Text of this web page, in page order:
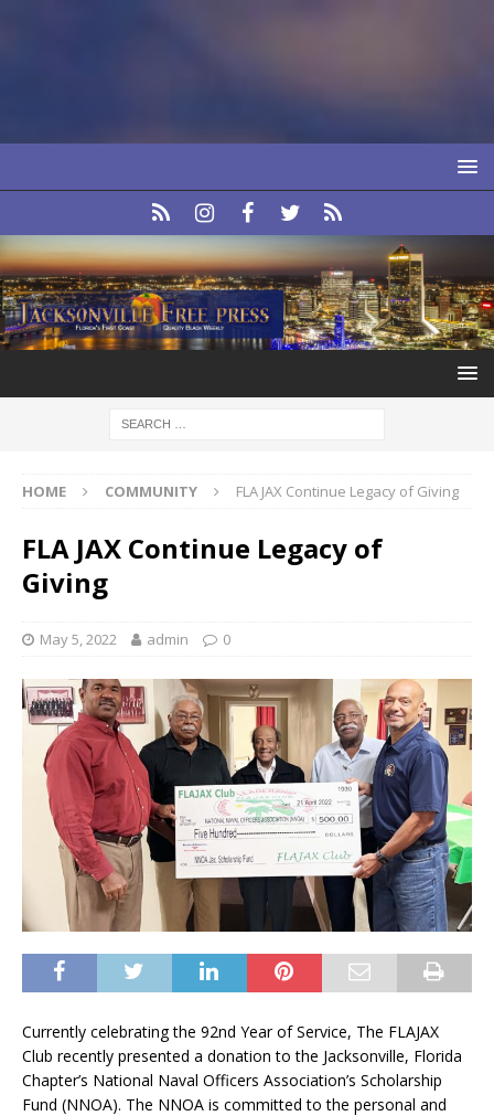
HOME COMMUNITY FLA JAX Continue Legacy of Giving
FLA JAX Continue Legacy of
Giving
May 5, 2022 admin 0
Currently celebrating the 92nd Year of Service, The FLAJAX
Club recently presented a donation to the Jacksonville, Florida
Chapter’s National Naval Officers Association’s Scholarship
Fund (NNOA). The NNOA is committed to the personal and